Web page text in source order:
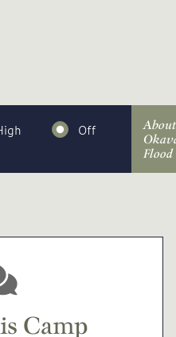
Off
Flood
Camp